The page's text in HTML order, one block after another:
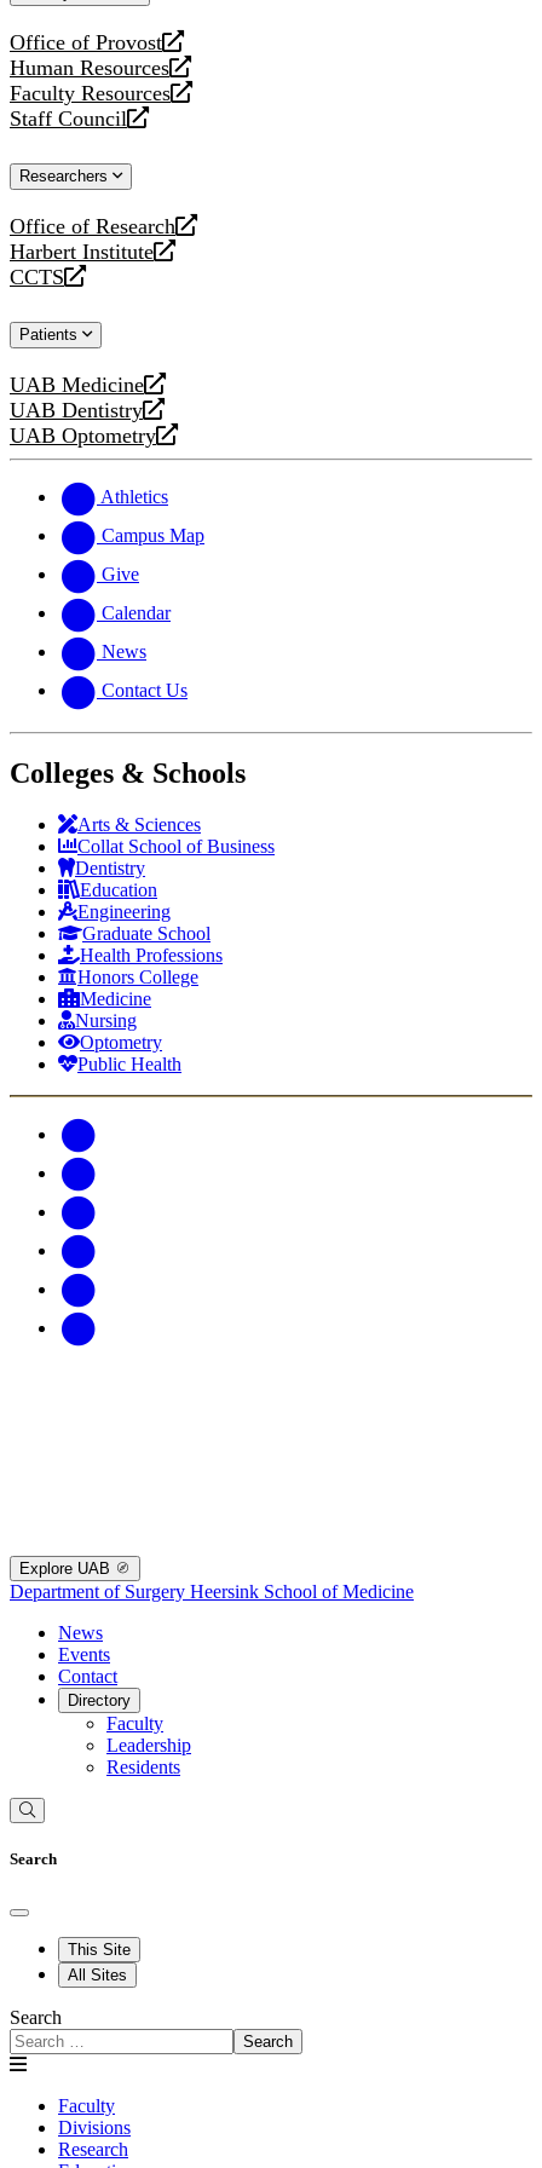
Office of Provost
opens
a
new
website
Human Resources
opens
a
new
Faculty Resources
opens
a
website
Staff Council
opens
new
Researchers
Office of Research
opens
a
new
Harbert Institute
opens
a
website
CCTS
opens
new
Patients
UAB Medicine
opens
a
new
UAB Dentistry
opens
a
website
UAB Optometry
opens
new
website
Athletics
Campus Map
Give
Calendar
News
Contact Us
Colleges & Schools
Arts & Sciences
Collat School of Business
Dentistry
Education
Engineering
Graduate School
Health Professions
Honors College
Medicine
Nursing
Optometry
Public Health
Explore UAB
Department of Surgery Heersink School of Medicine
News
Events
Contact
Directory
Faculty
Leadership
Residents
Search
This Site
All Sites
Search
Search
Faculty
Divisions
Research